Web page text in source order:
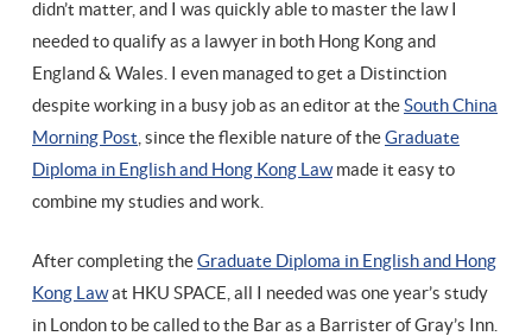
didn’t matter, and I was quickly able to master the law I
needed to qualify as a lawyer in both Hong Kong and
England & Wales. I even managed to get a Distinction
despite working in a busy job as an editor at theSouth China
Morning Post , since the flexible nature of theGraduate
Diploma in English and Hong Kong Lawmade it easy to
combine my studies and work.
After completing theGraduate Diploma in English and Hong
Kong Lawat HKU SPACE, all I needed was one year’s study
in London to be called to the Bar as a Barrister of Gray’s Inn.